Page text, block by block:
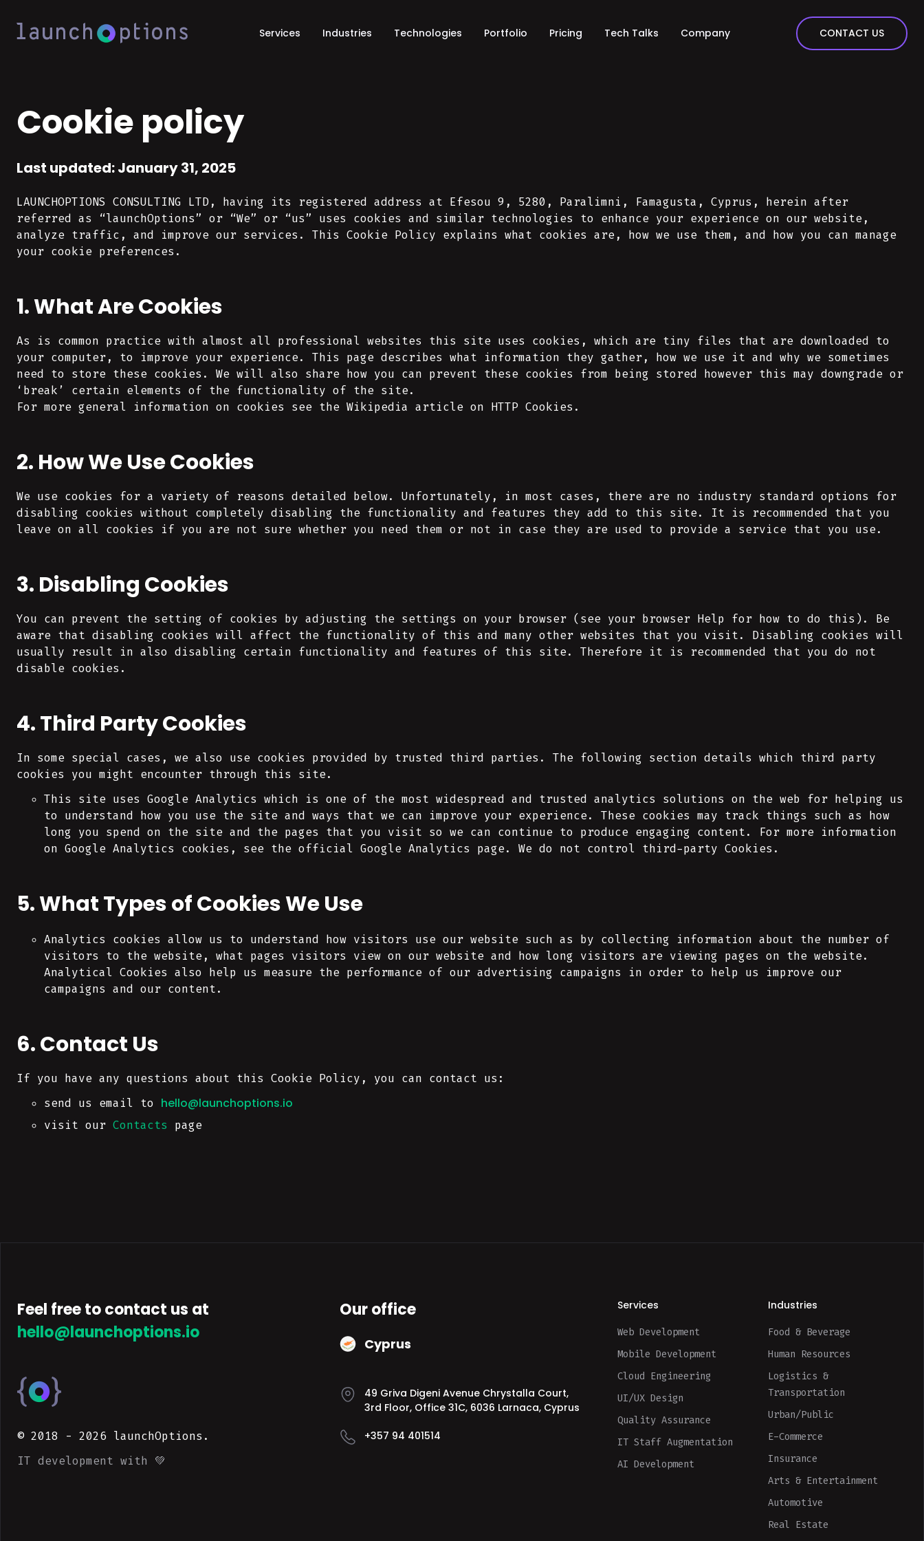
Services Industries Technologies Portfolio Pricing Tech Talks Company CONTACT US
Cookie policy
Last updated: January 31, 2025
LAUNCHOPTIONS CONSULTING LTD, having its registered address at Efesou 9, 5280, Paralimni, Famagusta, Cyprus, herein after
referred as “launchOptions” or “We” or “us” uses cookies and similar technologies to enhance your experience on our website,
analyze traffic, and improve our services. This Cookie Policy explains what cookies are, how we use them, and how you can manage
your cookie preferences.
1. What Are Cookies
As is common practice with almost all professional websites this site uses cookies, which are tiny files that are downloaded to
your computer, to improve your experience. This page describes what information they gather, how we use it and why we sometimes
need to store these cookies. We will also share how you can prevent these cookies from being stored however this may downgrade or
‘break’ certain elements of the functionality of the site.
For more general information on cookies see the Wikipedia article on HTTP Cookies.
2. How We Use Cookies
We use cookies for a variety of reasons detailed below. Unfortunately, in most cases, there are no industry standard options for
disabling cookies without completely disabling the functionality and features they add to this site. It is recommended that you
leave on all cookies if you are not sure whether you need them or not in case they are used to provide a service that you use.
3. Disabling Cookies
You can prevent the setting of cookies by adjusting the settings on your browser (see your browser Help for how to do this). Be
aware that disabling cookies will affect the functionality of this and many other websites that you visit. Disabling cookies will
usually result in also disabling certain functionality and features of this site. Therefore it is recommended that you do not
disable cookies.
4. Third Party Cookies
In some special cases, we also use cookies provided by trusted third parties. The following section details which third party
cookies you might encounter through this site.
This site uses Google Analytics which is one of the most widespread and trusted analytics solutions on the web for helping us
to understand how you use the site and ways that we can improve your experience. These cookies may track things such as how
long you spend on the site and the pages that you visit so we can continue to produce engaging content. For more information
on Google Analytics cookies, see the official Google Analytics page. We do not control third-party Cookies.
5. What Types of Cookies We Use
Analytics cookies allow us to understand how visitors use our website such as by collecting information about the number of
visitors to the website, what pages visitors view on our website and how long visitors are viewing pages on the website.
Analytical Cookies also help us measure the performance of our advertising campaigns in order to help us improve our
campaigns and our content.
6. Contact Us
If you have any questions about this Cookie Policy, you can contact us:
send us email to hello@launchoptions.io
visit our Contacts page
Feel free to contact us at
hello@launchoptions.io
© 2018 - 2026 launchOptions.
IT development with 💚
Our office
Cyprus
49 Griva Digeni Avenue Chrystalla Court,
3rd Floor, Office 31C, 6036 Larnaca, Cyprus
+357 94 401514
Services
Web Development
Mobile Development
Cloud Engineering
UI/UX Design
Quality Assurance
IT Staff Augmentation
AI Development
Industries
Food & Beverage
Human Resources
Logistics &
Transportation
Urban/Public
E-Commerce
Insurance
Arts & Entertainment
Automotive
Real Estate